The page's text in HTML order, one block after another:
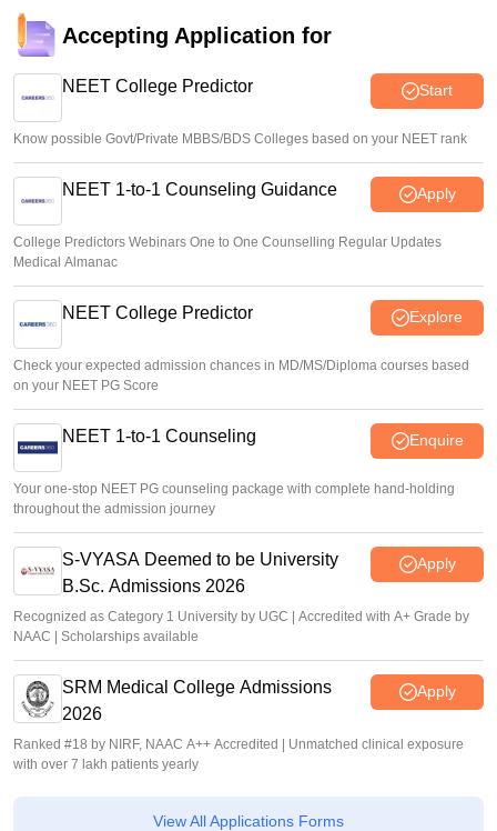
NEET UG 2026 Counselling: MBBS Round 1 choice filling
process explained
Accepting Application for
NEET College Predictor Start
Know possible Govt/Private MBBS/BDS Colleges based on your NEET rank
NEET 1-to-1 Counseling Guidance Apply
College Predictors Webinars One to One Counselling Regular Updates
Medical Almanac
NEET College Predictor Explore
Check your expected admission chances in MD/MS/Diploma courses based
on your NEET PG Score
NEET 1-to-1 Counseling Enquire
Your one-stop NEET PG counseling package with complete hand-holding
throughout the admission journey
S-VYASA Deemed to be University
B.Sc. Admissions 2026
Apply
Recognized as Category 1 University by UGC | Accredited with A+ Grade by
NAAC | Scholarships available
SRM Medical College Admissions
2026
Apply
Ranked #18 by NIRF, NAAC A++ Accredited | Unmatched clinical exposure
with over 7 lakh patients yearly
View All Applications Forms